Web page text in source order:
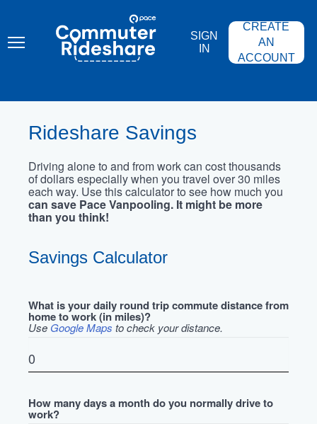
content
COMMUTER
RIDESHARE
SIGN
IN
CREATE
AN
ACCOUNT
Rideshare Savings
Driving alone to and from work can cost thousands
of dollars especially when you travel over 30 miles
each way. Use this calculator to see how much you
can save Pace Vanpooling. It might be more
than you think!
Savings Calculator
What is your daily round trip commute distance from
home to work (in miles)?
Use Google Maps to check your distance.
How many days a month do you normally drive to
work?